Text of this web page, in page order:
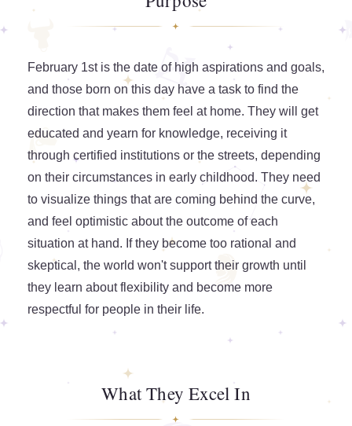
February 1st is the date of high aspirations and goals,
and those born on this day have a task to find the
direction that makes them feel at home. They will get
educated and yearn for knowledge, receiving it
through certified institutions or the streets, depending
on their circumstances in early childhood. They need
to visualize things that are coming behind the curve,
and feel optimistic about the outcome of each
situation at hand. If they become too rational and
skeptical, the world won't support their growth until
they learn about flexibility and become more
respectful for people in their life.
What They Excel In